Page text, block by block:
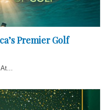
Premier Golf